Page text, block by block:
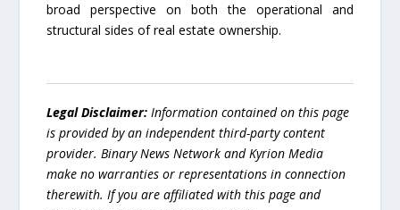
broad perspective on both the operational and
structural sides of real estate ownership.
Legal Disclaimer:Information contained on this page
is provided by an independent third-party content
provider. Binary News Network and Kyrion Media
make no warranties or representations in connection
therewith. If you are affiliated with this page and